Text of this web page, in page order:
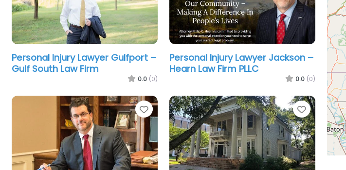
Personal Injury Lawyer Gulfport –
Gulf South Law Firm
0.0 (0)
Personal Injury Lawyer Jackson –
Hearn Law Firm PLLC
0.0 (0)
Favorite Favorite